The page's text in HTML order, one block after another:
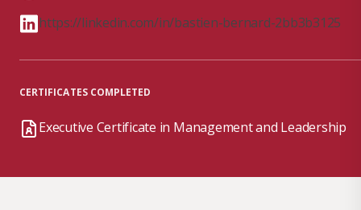
https://linkedin.com/in/bastien-bernard-2bb3b3125
CERTIFICATES COMPLETED
Executive Certificate in Management and Leadership